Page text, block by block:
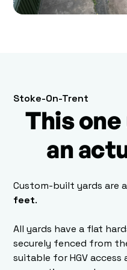
Stoke-On-Trent
This
an
Custom-built yards are
feet.
All yards have a flat
securely fenced from
suitable for HGV